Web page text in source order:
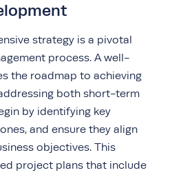
strategy is a pivotal
process. A well-
the roadmap to achieving
both short-term
by identifying key
and ensure they align
objectives. This
project plans that include